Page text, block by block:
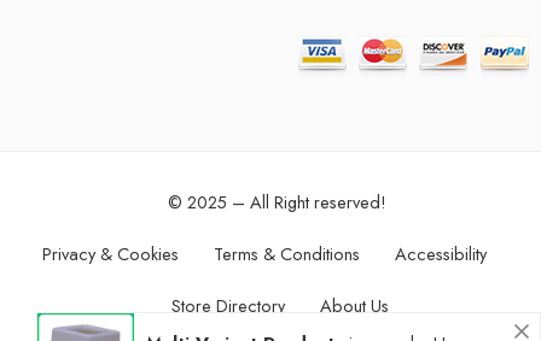
© 2025 – All Right reserved!
Privacy & Cookies Terms & Conditions Accessibility
Store Directory About Us